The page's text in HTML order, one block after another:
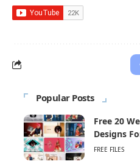
Popular Posts
Free 20
Designs
FREE FILES